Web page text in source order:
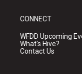
CONNECT
WFDD Upcoming
What's Hive?
Contact Us